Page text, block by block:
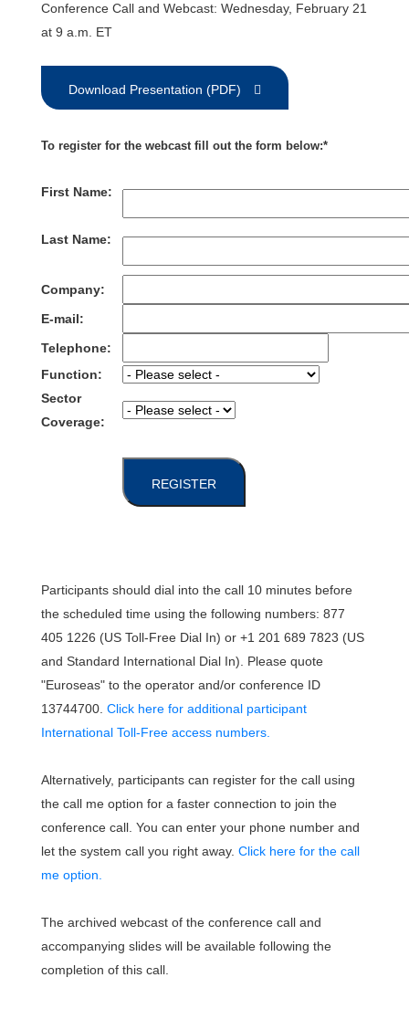
Conference Call and Webcast: Wednesday, February 21
at 9 a.m. ET
Download Presentation (PDF)
To register for the webcast fill out the form below:*
First Name:
Last Name:
Company:
E-mail:
Telephone:
Function:
Sector
Coverage:
REGISTER
Participants should dial into the call 10 minutes before
the scheduled time using the following numbers: 877
405 1226 (US Toll-Free Dial In) or +1 201 689 7823 (US
and Standard International Dial In). Please quote
"Euroseas" to the operator and/or conference ID
13744700. Click here for additional participant
International Toll-Free access numbers.
Alternatively, participants can register for the call using
the call me option for a faster connection to join the
conference call. You can enter your phone number and
let the system call you right away. Click here for the call
me option.
The archived webcast of the conference call and
accompanying slides will be available following the
completion of this call.